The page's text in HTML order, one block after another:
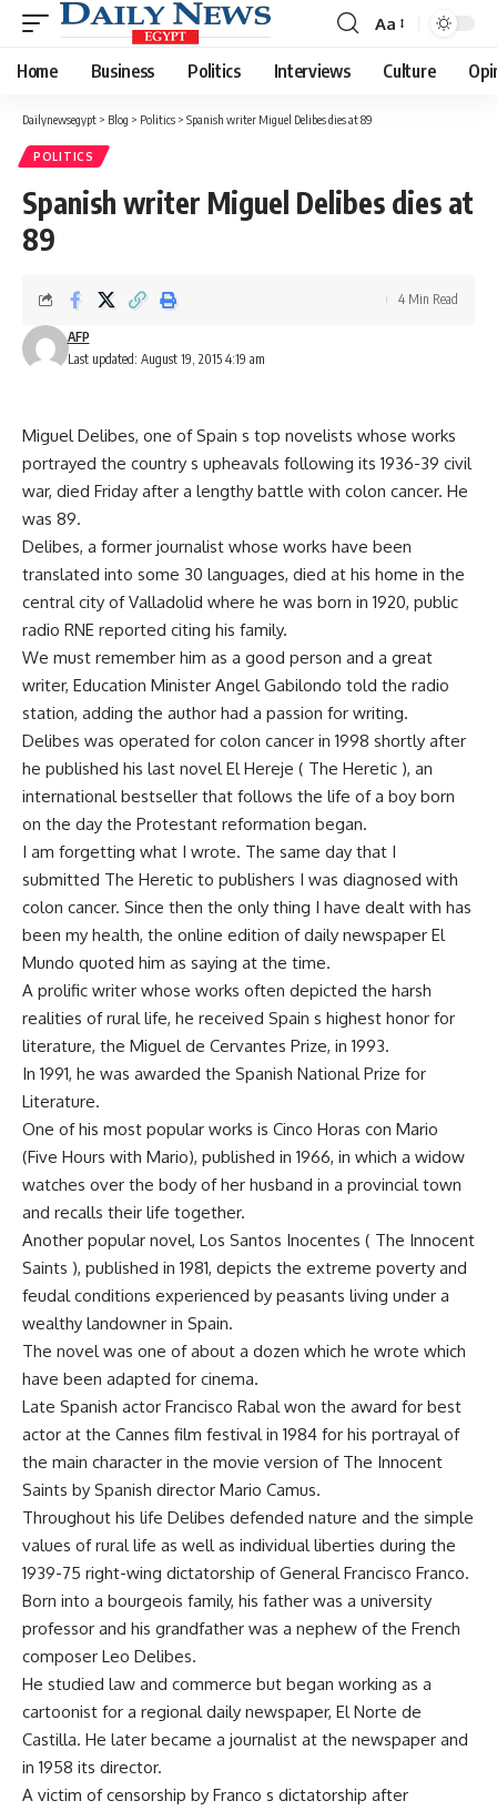
Font
Resizer
Aa
Home Business Politics Interviews Culture
Dailynewsegypt > Blog > Politics > Spanish writer Miguel Delibes dies at 89
POLITICS
Spanish writer Miguel Delibes dies at
89
Last updated: August 19, 2015 4:19 am
AFP
4 Min Read
Miguel Delibes, one of Spain s top novelists whose works
portrayed the country s upheavals following its 1936-39 civil
war, died Friday after a lengthy battle with colon cancer. He
was 89.
Delibes, a former journalist whose works have been
translated into some 30 languages, died at his home in the
central city of Valladolid where he was born in 1920, public
radio RNE reported citing his family.
We must remember him as a good person and a great
writer, Education Minister Angel Gabilondo told the radio
station, adding the author had a passion for writing.
Delibes was operated for colon cancer in 1998 shortly after
he published his last novel El Hereje ( The Heretic ), an
international bestseller that follows the life of a boy born
on the day the Protestant reformation began.
I am forgetting what I wrote. The same day that I
submitted The Heretic to publishers I was diagnosed with
colon cancer. Since then the only thing I have dealt with has
been my health, the online edition of daily newspaper El
Mundo quoted him as saying at the time.
A prolific writer whose works often depicted the harsh
realities of rural life, he received Spain s highest honor for
literature, the Miguel de Cervantes Prize, in 1993.
In 1991, he was awarded the Spanish National Prize for
Literature.
One of his most popular works is Cinco Horas con Mario
(Five Hours with Mario), published in 1966, in which a widow
watches over the body of her husband in a provincial town
and recalls their life together.
Another popular novel, Los Santos Inocentes ( The Innocent
Saints ), published in 1981, depicts the extreme poverty and
feudal conditions experienced by peasants living under a
wealthy landowner in Spain.
The novel was one of about a dozen which he wrote which
have been adapted for cinema.
Late Spanish actor Francisco Rabal won the award for best
actor at the Cannes film festival in 1984 for his portrayal of
the main character in the movie version of The Innocent
Saints by Spanish director Mario Camus.
Throughout his life Delibes defended nature and the simple
values of rural life as well as individual liberties during the
1939-75 right-wing dictatorship of General Francisco Franco.
Born into a bourgeois family, his father was a university
professor and his grandfather was a nephew of the French
composer Leo Delibes.
He studied law and commerce but began working as a
cartoonist for a regional daily newspaper, El Norte de
Castilla. He later became a journalist at the newspaper and
in 1958 its director.
A victim of censorship by Franco s dictatorship after